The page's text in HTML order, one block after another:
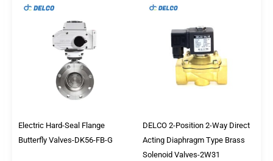
Electric Hard-Seal Flange
Butterfly Valves-DK56-FB-G
DELCO 2-Position 2-Way Direct
Acting Diaphragm Type Brass
Solenoid Valves-2W31